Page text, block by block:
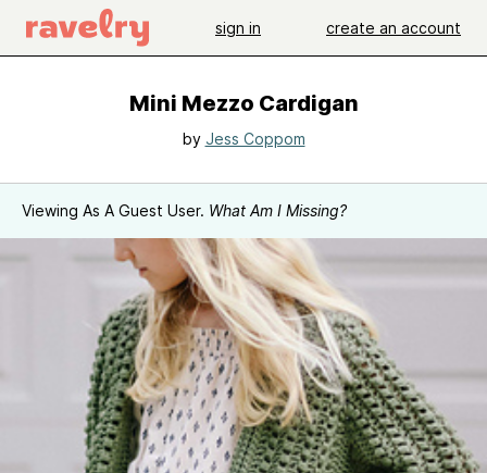
sign in create an account
Mini Mezzo Cardigan
by Jess Coppom
Viewing As A Guest User. What Am I Missing?